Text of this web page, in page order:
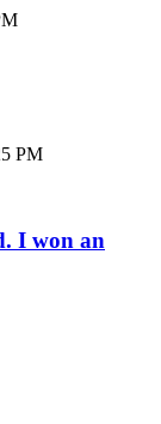
PM
I won an